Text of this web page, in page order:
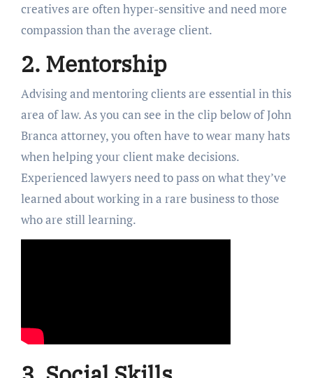
creatives are often hyper-sensitive and need more
compassion than the average client.
2. Mentorship
Advising and mentoring clients are essential in this
area of law. As you can see in the clip below of John
Branca attorney, you often have to wear many hats
when helping your client make decisions.
Experienced lawyers need to pass on what they’ve
learned about working in a rare business to those
who are still learning.